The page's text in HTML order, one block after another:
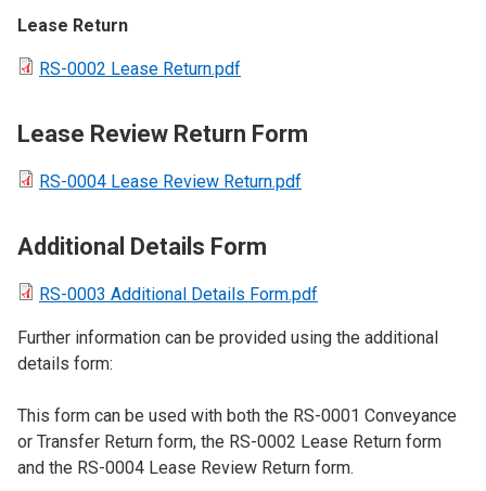
Lease Return
RS-0002 Lease Return.pdf
Lease Review Return Form
RS-0004 Lease Review Return.pdf
Additional Details Form
RS-0003 Additional Details Form.pdf
Further information can be provided using the additional
details form:
This form can be used with both the RS-0001 Conveyance
or Transfer Return form, the RS-0002 Lease Return form
and the RS-0004 Lease Review Return form.